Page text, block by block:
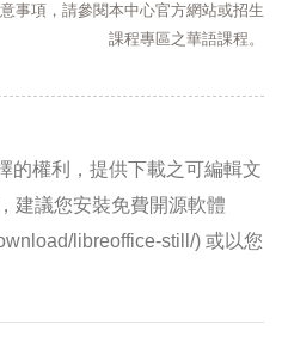
事項，請參閱本中心官方網站或招生
課程專區之華語課程。
的權利，提供下載之可編輯文
建議您安裝免費開源軟體
libreoffice-still/) 或以您